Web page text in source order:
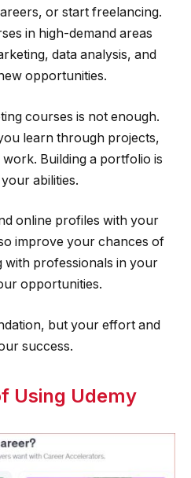
or start freelancing.
in high-demand areas
data analysis, and
opportunities.
courses is not enough.
learn through projects,
Building a portfolio is
abilities.
online profiles with your
improve your chances of
with professionals in your
opportunities.
but your effort and
success.
Using Udemy